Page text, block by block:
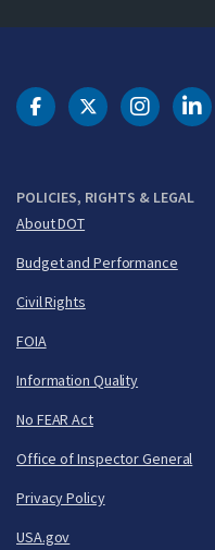
POLICIES, RIGHTS & LEGAL
About DOT
Budget and Performance
Civil Rights
FOIA
Information Quality
No FEAR Act
Office of Inspector General
Privacy Policy
USA.gov
DOT Facebook
DOT Twitter
DOT